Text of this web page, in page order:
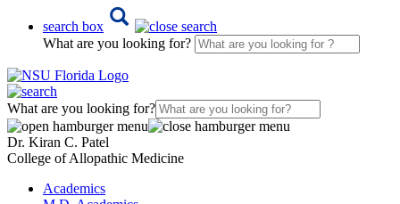
search box
What are you looking for?
What are you looking for?
Dr. Kiran C. Patel
College of Allopathic Medicine
Academics